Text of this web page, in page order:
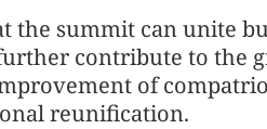
the summit can unite
contribute to the
of
reunification.